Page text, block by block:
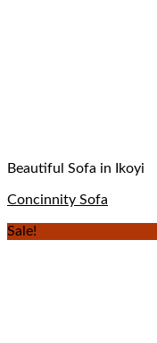
Beautiful Sofa in Ikoyi
Concinnity Sofa
Sale!